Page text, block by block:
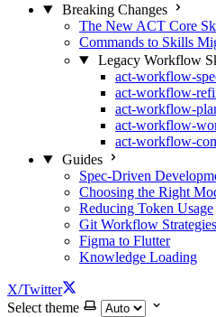
Breaking Changes
The New ACT Core
Commands to Skills
Legacy Workflow
act-workflow-
act-workflow-
act-workflow-
act-workflow-
act-workflow-
Guides
Spec-Driven
Choosing the Right
Reducing Token Usage
Git Workflow Strategies
Figma to Flutter
Knowledge Loading
X/Twitter
Select theme